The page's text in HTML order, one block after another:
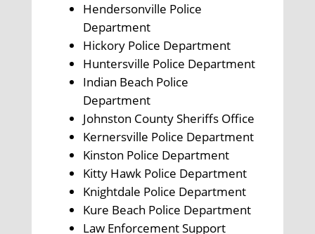
Hendersonville Police
Department
Hickory Police Department
Huntersville Police Department
Indian Beach Police
Department
Johnston County Sheriffs Office
Kernersville Police Department
Kinston Police Department
Kitty Hawk Police Department
Knightdale Police Department
Kure Beach Police Department
Law Enforcement Support